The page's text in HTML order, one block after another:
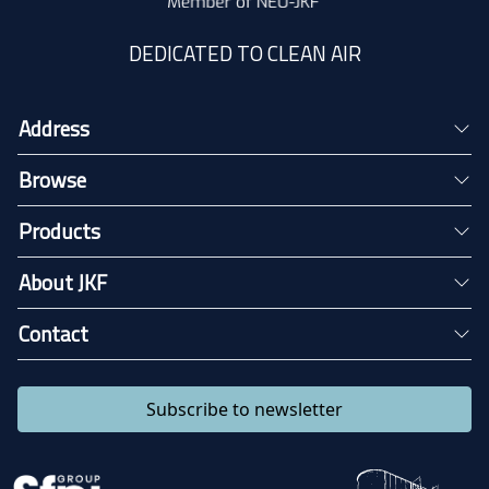
DEDICATED TO CLEAN AIR
Address
Browse
Products
About JKF
Contact
Subscribe to newsletter